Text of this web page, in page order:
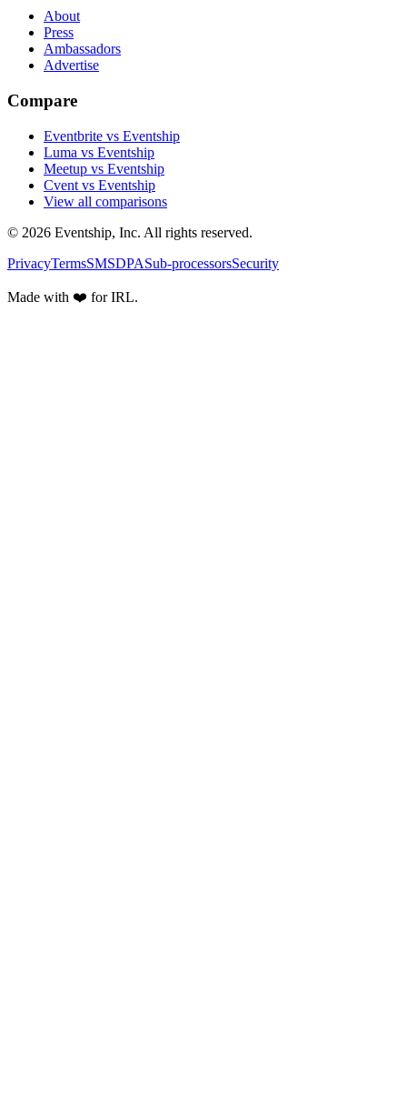
About
Press
Ambassadors
Advertise
Compare
Eventbrite vs Eventship
Luma vs Eventship
Meetup vs Eventship
Cvent vs Eventship
View all comparisons
© 2026 Eventship, Inc. All rights reserved.
PrivacyTermsSMSDPASub-processorsSecurity
Made with ❤️ for IRL.